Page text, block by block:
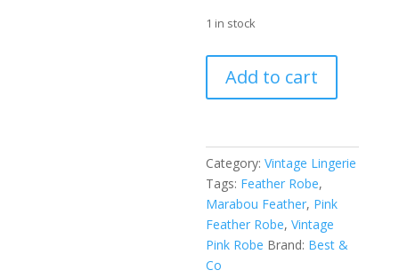
1 in stock
1950s
Best
Co.
Pink
Feather-
Trim
Bed
Jacket
&
Add to cart
Category:Vintage Lingerie
Tags: Feather Robe,
Marabou Feather, Pink
Feather Robe,Vintage
Pink Robe Brand: Best &
Co